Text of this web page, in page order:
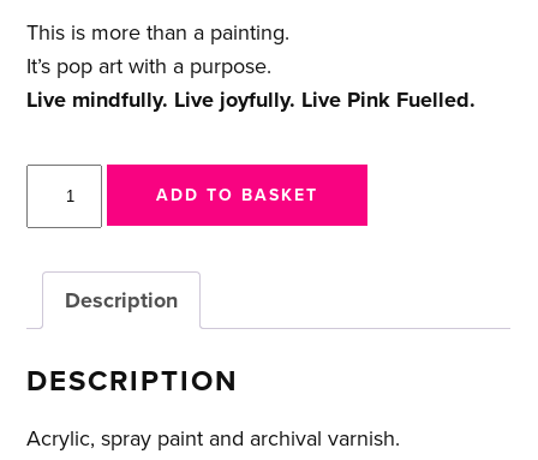
This is more than a painting.
It’s pop art with a purpose.
Live mindfully. Live joyfully. Live Pink Fuelled.
Fuelled™)
Original
by
Susie
ADD TO BASKET
Description
DESCRIPTION
Acrylic, spray paint and archival varnish.